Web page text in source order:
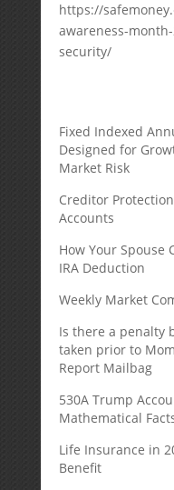
https://
awareness-
security/
Fixed Indexed
Designed for
Market Risk
Creditor
Accounts
How Your Spouse
IRA Deduction
Weekly Market
Is there a penalty
taken prior to
Report Mailbag
530A Trump
Mathematical
Life Insurance in
Benefit